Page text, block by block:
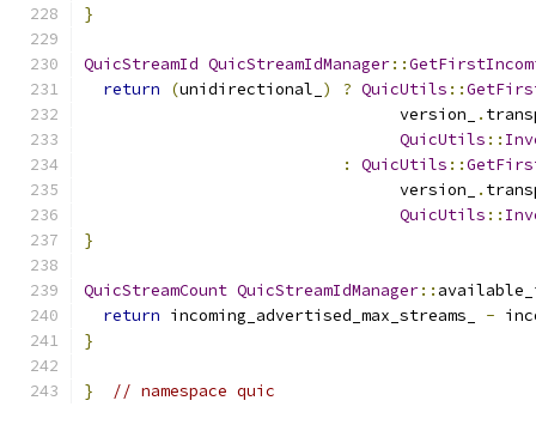
}
QuicStreamId QuicStreamIdManager::
return
(unidirectional_ ) ? QuicUtils ::
                                 version_
.
QuicUtils ::
:
QuicUtils ::
                                 version_
.
QuicUtils ::
}
QuicStreamCount QuicStreamIdManager::
return incoming_advertised_max_streams_ -
}
} // namespace quic